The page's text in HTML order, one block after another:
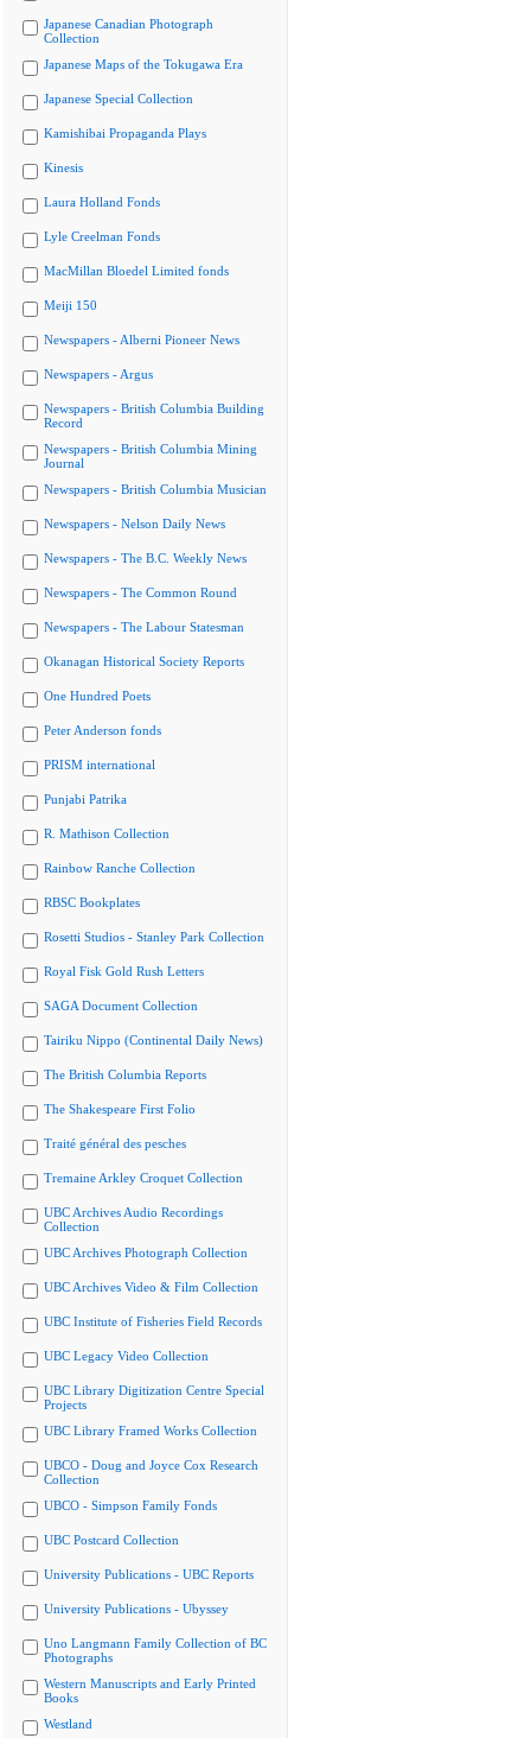
Japanese Canadian Photograph
Collection
Japanese Maps of the Tokugawa Era
Japanese Special Collection
Kamishibai Propaganda Plays
Kinesis
Laura Holland Fonds
Lyle Creelman Fonds
MacMillan Bloedel Limited fonds
Meiji 150
Newspapers - Alberni Pioneer News
Newspapers - Argus
Newspapers - British Columbia Building
Record
Newspapers - British Columbia Mining
Journal
Newspapers - British Columbia Musician
Newspapers - Nelson Daily News
Newspapers - The B.C. Weekly News
Newspapers - The Common Round
Newspapers - The Labour Statesman
Okanagan Historical Society Reports
One Hundred Poets
Peter Anderson fonds
PRISM international
Punjabi Patrika
R. Mathison Collection
Rainbow Ranche Collection
RBSC Bookplates
Rosetti Studios - Stanley Park Collection
Royal Fisk Gold Rush Letters
SAGA Document Collection
Tairiku Nippo (Continental Daily News)
The British Columbia Reports
The Shakespeare First Folio
Traité général des pesches
Tremaine Arkley Croquet Collection
UBC Archives Audio Recordings
Collection
UBC Archives Photograph Collection
UBC Archives Video & Film Collection
UBC Institute of Fisheries Field Records
UBC Legacy Video Collection
UBC Library Digitization Centre Special
Projects
UBC Library Framed Works Collection
UBCO - Doug and Joyce Cox Research
Collection
UBCO - Simpson Family Fonds
UBC Postcard Collection
University Publications - UBC Reports
University Publications - Ubyssey
Uno Langmann Family Collection of BC
Photographs
Western Manuscripts and Early Printed
Books
Westland